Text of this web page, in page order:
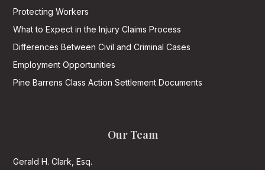
Protecting Workers
What to Expect in the Injury Claims Process
Differences Between Civil and Criminal Cases
Employment Opportunities
Pine Barrens Class Action Settlement Documents
Our Team
Gerald H. Clark, Esq.